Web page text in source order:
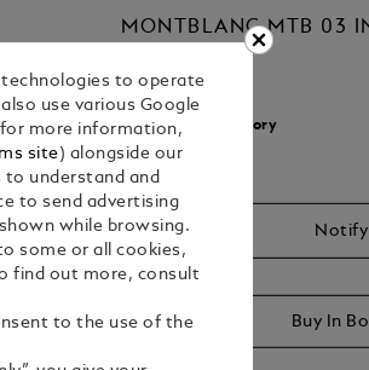
MONTBLANC MTB 03
Select a Ivory
selected
Notify
Buy In
technologies to operate
use various Google
more information,
site ) alongside our
understand and
to send advertising
while browsing.
some or all cookies,
find out more, consult
to the use of the